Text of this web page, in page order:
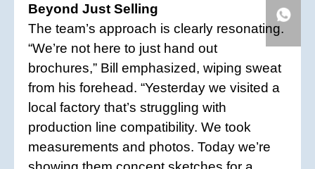
Beyond Just Selling
The team’s approach is clearly resonating.
“We’re not here to just hand out
brochures,” Bill emphasized, wiping sweat
from his forehead. “Yesterday we visited a
local factory that’s struggling with
production line compatibility. We took
measurements and photos. Today we’re